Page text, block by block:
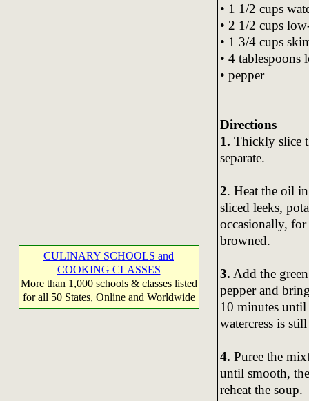
CULINARY SCHOOLS and
COOKING CLASSES
More than 1,000 schools & classes listed
for all 50 States, Online and Worldwide
• 1 1/2 cups
• 2 1/2 cups
• 1 3/4 cups
• 4
• pepper
Directions
1. Thickly slice
separate.
2. Heat the oil
sliced leeks,
occasionally,
browned.
3. Add the
pepper and
10 minutes until
watercress is
4. Puree the
until smooth,
reheat the soup.